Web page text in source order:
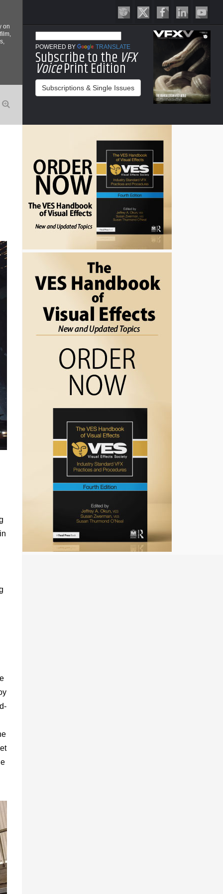
on
POWERED BY TRANSLATE
Subscribe to the VFX
VoicePrint Edition
Subscriptions & Single Issues